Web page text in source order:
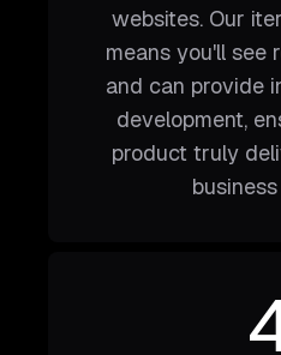
websites. Our
means you'll see
and can provide
development,
product truly